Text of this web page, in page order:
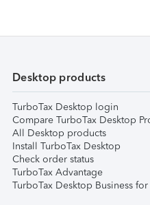
Desktop products
TurboTax Desktop login
Compare TurboTax Desktop
All Desktop products
Install TurboTax Desktop
Check order status
TurboTax Advantage
TurboTax Desktop Business